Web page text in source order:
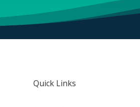
Quick Links